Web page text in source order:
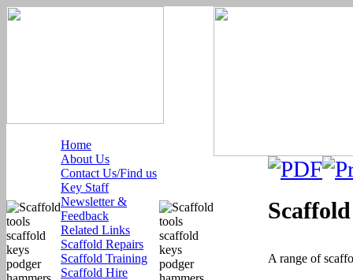
Home
About Us
Contact Us/Find us
Key Staff
Newsletter &
Feedback
Related Links
Scaffold Repairs
Scaffold Training
Scaffold Hire
A range of